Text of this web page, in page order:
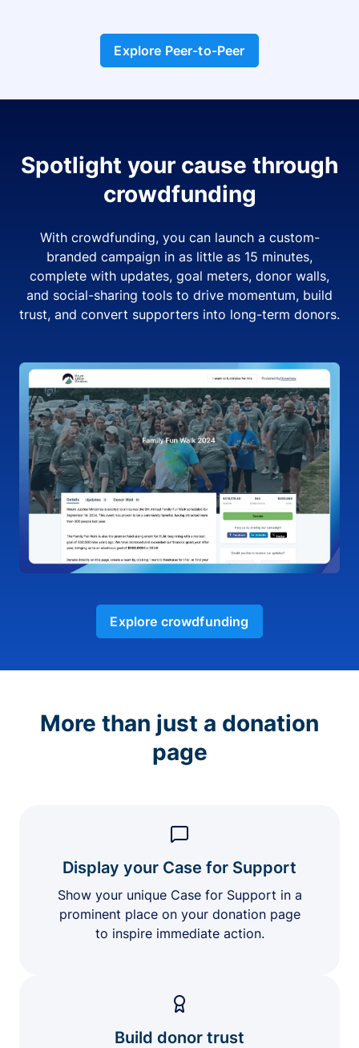
Explore Peer-to-Peer
Spotlight your cause through
crowdfunding
With crowdfunding, you can launch a custom-
branded campaign in as little as 15 minutes,
complete with updates, goal meters, donor walls,
and social-sharing tools to drive momentum, build
trust, and convert supporters into long-term donors.
Explore crowdfunding
More than just a donation
page
Display your Case for Support
Show your unique Case for Support in a
prominent place on your donation page
to inspire immediate action.
Build donor trust